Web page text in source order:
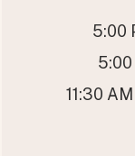
5:00
5:00
11:30